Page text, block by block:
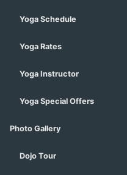
Yoga Schedule
Yoga Rates
Yoga Instructor
Yoga Special Offers
Photo Gallery
Dojo Tour